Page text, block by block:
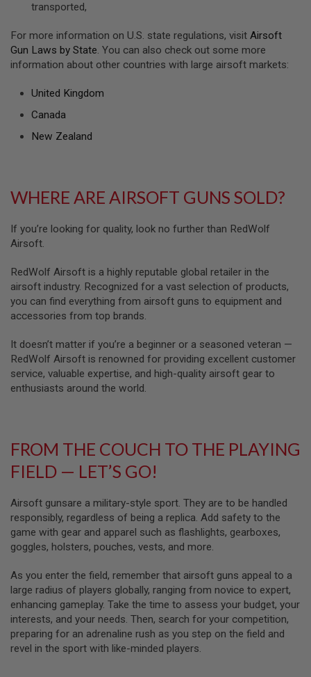
S
G
E
B
A
T
I
N
A
I
R
O
T
G
U
M
O
D
E
S
A
R
S
O
F
T
B
N
E
Y
A
R
D
transported,
For more information on U.S. state regulations, visit Airsoft
Gun Laws by State. You can also check out some more
information about other countries with large airsoft markets:
United Kingdom
Canada
New Zealand
WHERE ARE AIRSOFT GUNS SOLD?
If you’re looking for quality, look no further than RedWolf
Airsoft.
RedWolf Airsoft is a highly reputable global retailer in the
airsoft industry. Recognized for a vast selection of products,
you can find everything from airsoft guns to equipment and
accessories from top brands.
It doesn’t matter if you’re a beginner or a seasoned veteran —
RedWolf Airsoft is renowned for providing excellent customer
service, valuable expertise, and high-quality airsoft gear to
enthusiasts around the world.
FROM THE COUCH TO THE PLAYING
FIELD — LET’S GO!
Airsoft gunsare a military-style sport. They are to be handled
responsibly, regardless of being a replica. Add safety to the
game with gear and apparel such as flashlights, gearboxes,
goggles, holsters, pouches, vests, and more.
As you enter the field, remember that airsoft guns appeal to a
large radius of players globally, ranging from novice to expert,
enhancing gameplay. Take the time to assess your budget, your
interests, and your needs. Then, search for your competition,
preparing for an adrenaline rush as you step on the field and
revel in the sport with like-minded players.